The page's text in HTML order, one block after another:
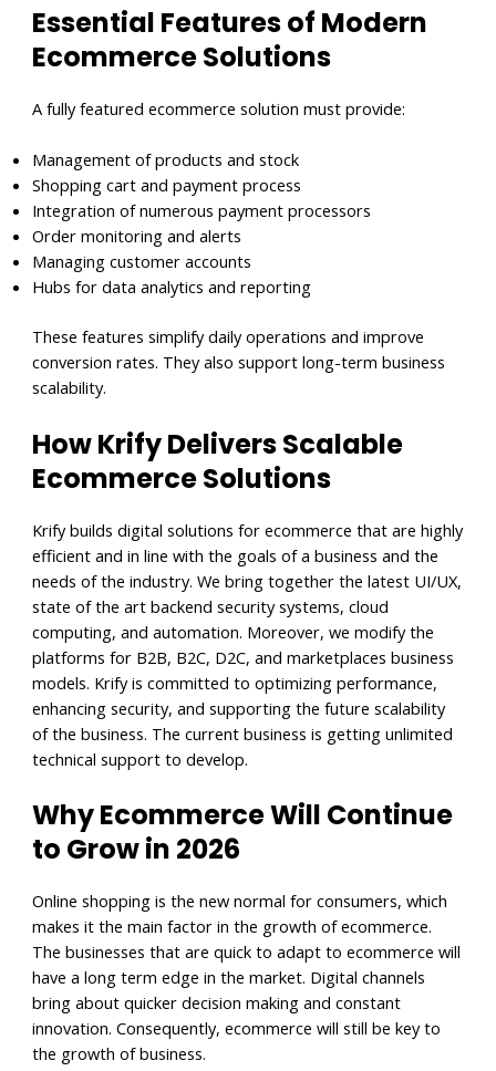
Essential Features of Modern
Ecommerce Solutions
A fully featured ecommerce solution must provide:
Management of products and stock
Shopping cart and payment process
Integration of numerous payment processors
Order monitoring and alerts
Managing customer accounts
Hubs for data analytics and reporting
These features simplify daily operations and improve
conversion rates. They also support long-term business
scalability.
How Krify Delivers Scalable
Ecommerce Solutions
Krify builds digital solutions for ecommerce that are highly
efficient and in line with the goals of a business and the
needs of the industry. We bring together the latest UI/UX,
state of the art backend security systems, cloud
computing, and automation. Moreover, we modify the
platforms for B2B, B2C, D2C, and marketplaces business
models. Krify is committed to optimizing performance,
enhancing security, and supporting the future scalability
of the business. The current business is getting unlimited
technical support to develop.
Why Ecommerce Will Continue
to Grow in 2026
Online shopping is the new normal for consumers, which
makes it the main factor in the growth of ecommerce.
The businesses that are quick to adapt to ecommerce will
have a long term edge in the market. Digital channels
bring about quicker decision making and constant
innovation. Consequently, ecommerce will still be key to
the growth of business.